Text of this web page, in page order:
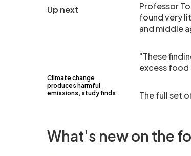
Up next
Climate change
produces harmful
emissions, study finds
Professor
found very
and middle
“These
excess food
The full set
What's new on the